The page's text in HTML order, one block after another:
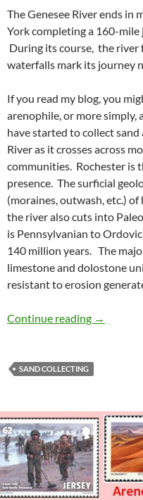
The Genesee River ends in
York completing a 160-
During its course, the river
waterfalls mark its journey
If you read my blog, you
arenophile, or more simply,
have started to collect
River as it crosses across
communities. Rochester is
presence. The surficial
(moraines, outwash, etc.)
the river also cuts into
is Pennsylvanian to
140 million years. The
limestone and dolostone
resistant to erosion
Continue reading Collecting
→
SAND COLLECTING